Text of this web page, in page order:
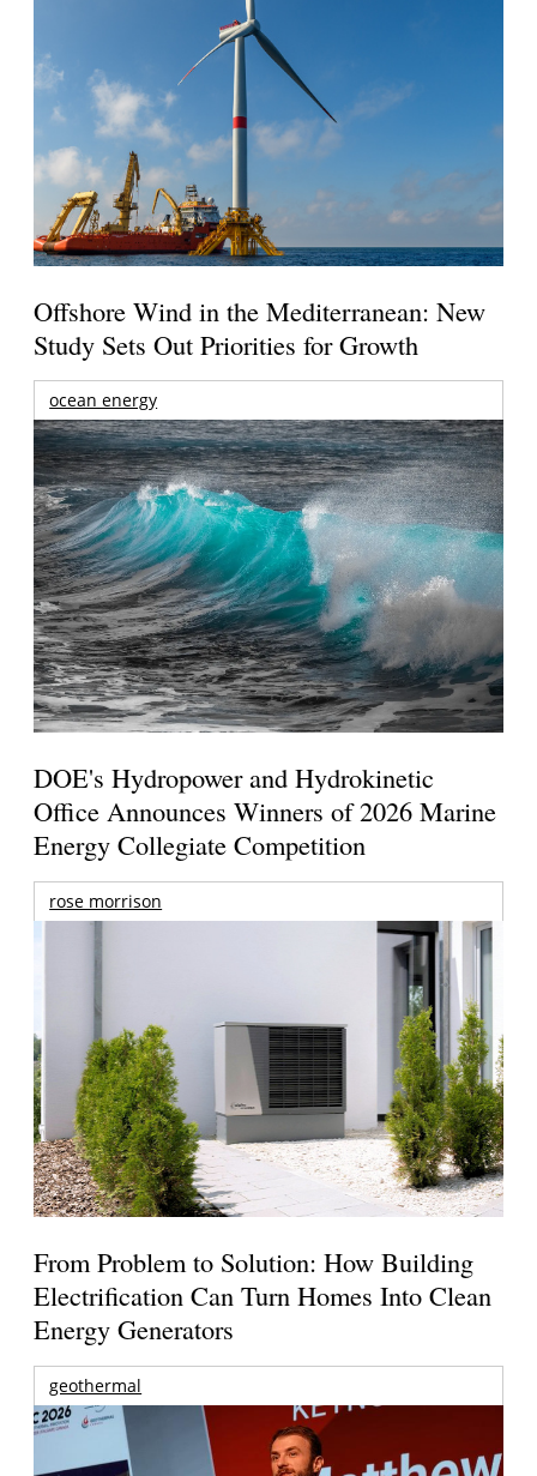
Offshore Wind in the Mediterranean: New
Study Sets Out Priorities for Growth
ocean energy
DOE's Hydropower and Hydrokinetic
Office Announces Winners of 2026 Marine
Energy Collegiate Competition
rose morrison
From Problem to Solution: How Building
Electrification Can Turn Homes Into Clean
Energy Generators
geothermal